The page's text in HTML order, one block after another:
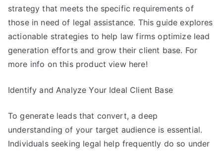
strategy that meets the specific requirements of
those in need of legal assistance. This guide explores
actionable strategies to help law firms optimize lead
generation efforts and grow their client base. For
more info on this product view here!
Identify and Analyze Your Ideal Client Base
To generate leads that convert, a deep
understanding of your target audience is essential.
Individuals seeking legal help frequently do so under